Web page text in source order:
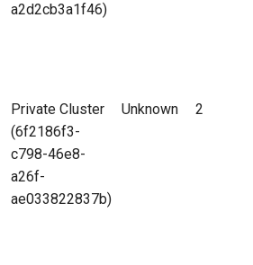
a2d2cb3a1f46)
Private Cluster
(6f2186f3-
c798-46e8-
a26f-
ae033822837b)
Unknown 2